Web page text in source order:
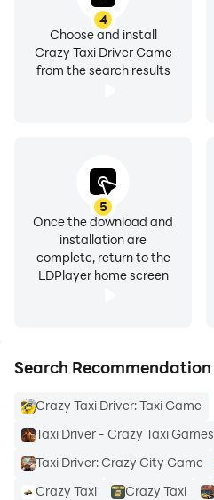
4
Choose and install
Crazy Taxi Driver Game
from the search results
5
Once the download and
installation are
complete, return to the
LDPlayer home screen
Search Recommendation
Crazy Taxi Driver: Taxi Game
Taxi Driver - Crazy Taxi Games
Taxi Driver: Crazy City Game
Crazy Taxi
Crazy Taxi